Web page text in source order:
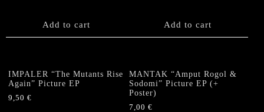
Add to cart Add to cart
IMPALER “The Mutants Rise
Again” Picture EP
9,50 €
MANTAK “Amput Rogol &
Sodomi” Picture EP (+
Poster)
7,00€